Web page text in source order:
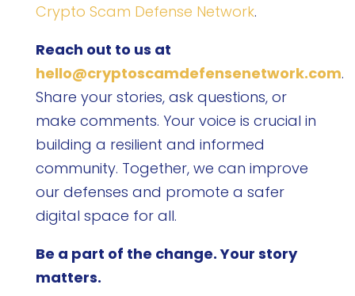
Crypto Scam Defense Network.
Reach out to us at
hello@cryptoscamdefensenetwork.com.
Share your stories, ask questions, or
make comments. Your voice is crucial in
building a resilient and informed
community. Together, we can improve
our defenses and promote a safer
digital space for all.
Be a part of the change. Your story
matters.